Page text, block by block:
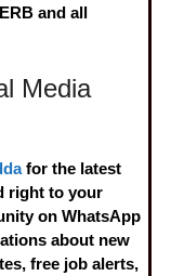
and all
Media
for the latest
right to your
on WhatsApp
about new
free job alerts,